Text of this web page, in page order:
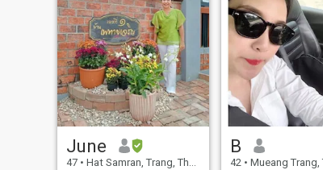
June
47 • Hat Samran, Trang, Thailand
B
42 • Mueang Trang, Trang,